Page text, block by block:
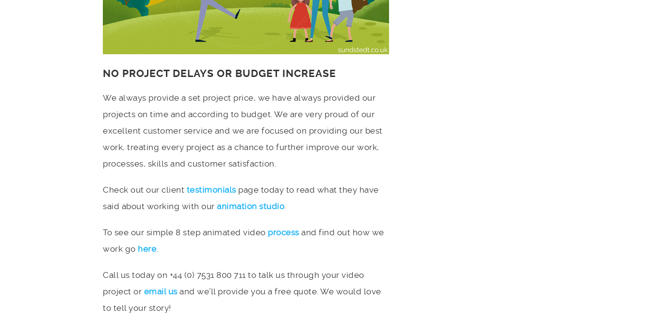
NO PROJECT DELAYS OR BUDGET INCREASE
We always provide a set project price, we have always provided our
projects on time and according to budget. We are very proud of our
excellent customer service and we are focused on providing our best
work, treating every project as a chance to further improve our work,
processes, skills and customer satisfaction.
Check out our client testimonialspage today to read what they have
said about working with our animation studio.
To see our simple 8 step animated video processand find out how we
work go here.
Call us today on +44 (0) 7531 800 711 to talk us through your video
project or email usand we’ll provide you a free quote. We would love
to tell your story!